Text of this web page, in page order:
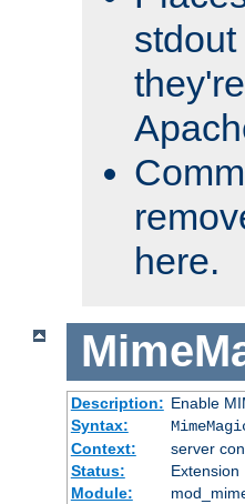
here.
Description: Enable
Syntax:
Context:
server
Status:
Extension
Module: